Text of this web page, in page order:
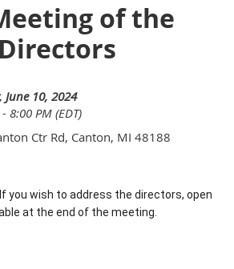
of the
June 10, 2024
8:00 PM (EDT)
Ctr Rd, Canton, MI 48188
you wish to address the directors, open
at the end of the meeting.